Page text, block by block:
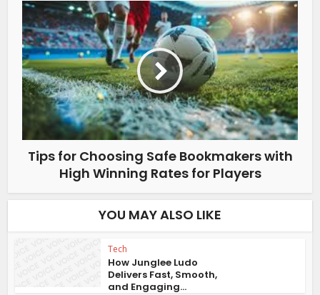
Tips for Choosing Safe Bookmakers with
High Winning Rates for Players
YOU MAY ALSO LIKE
Tech
How Junglee Ludo
Delivers Fast, Smooth,
and Engaging...